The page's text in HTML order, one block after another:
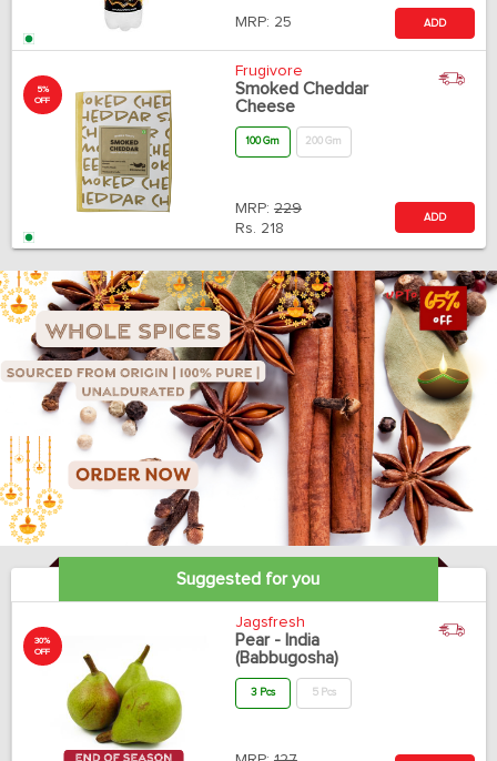
MRP: 25 ADD
5%
OFF
Frugivore
Smoked Cheddar
Cheese
100 Gm 200 Gm
MRP: 229
Rs. 218
ADD
Suggested for you
30%
OFF
Jagsfresh
Pear - India
(Babbugosha)
3 Pcs 5 Pcs